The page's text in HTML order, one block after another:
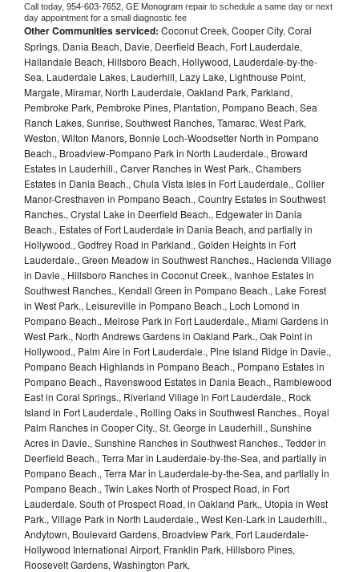
Call today, 954-603-7652, GE Monogram repair to schedule a same day or next
day appointment for a small diagnostic fee
Other Communities serviced: Coconut Creek, Cooper City, Coral
Springs, Dania Beach, Davie, Deerfield Beach, Fort Lauderdale,
Hallandale Beach, Hillsboro Beach, Hollywood, Lauderdale-by-the-
Sea, Lauderdale Lakes, Lauderhill, Lazy Lake, Lighthouse Point,
Margate, Miramar, North Lauderdale, Oakland Park, Parkland,
Pembroke Park, Pembroke Pines, Plantation, Pompano Beach, Sea
Ranch Lakes, Sunrise, Southwest Ranches, Tamarac, West Park,
Weston, Wilton Manors, Bonnie Loch-Woodsetter North in Pompano
Beach., Broadview-Pompano Park in North Lauderdale., Broward
Estates in Lauderhill., Carver Ranches in West Park., Chambers
Estates in Dania Beach., Chula Vista Isles in Fort Lauderdale., Collier
Manor-Cresthaven in Pompano Beach., Country Estates in Southwest
Ranches., Crystal Lake in Deerfield Beach., Edgewater in Dania
Beach., Estates of Fort Lauderdale in Dania Beach, and partially in
Hollywood., Godfrey Road in Parkland., Golden Heights in Fort
Lauderdale., Green Meadow in Southwest Ranches., Hacienda Village
in Davie., Hillsboro Ranches in Coconut Creek., Ivanhoe Estates in
Southwest Ranches., Kendall Green in Pompano Beach., Lake Forest
in West Park., Leisureville in Pompano Beach., Loch Lomond in
Pompano Beach., Melrose Park in Fort Lauderdale., Miami Gardens in
West Park., North Andrews Gardens in Oakland Park., Oak Point in
Hollywood., Palm Aire in Fort Lauderdale., Pine Island Ridge in Davie.,
Pompano Beach Highlands in Pompano Beach., Pompano Estates in
Pompano Beach., Ravenswood Estates in Dania Beach., Ramblewood
East in Coral Springs., Riverland Village in Fort Lauderdale., Rock
Island in Fort Lauderdale., Rolling Oaks in Southwest Ranches., Royal
Palm Ranches in Cooper City., St. George in Lauderhill., Sunshine
Acres in Davie., Sunshine Ranches in Southwest Ranches., Tedder in
Deerfield Beach., Terra Mar in Lauderdale-by-the-Sea, and partially in
Pompano Beach., Terra Mar in Lauderdale-by-the-Sea, and partially in
Pompano Beach., Twin Lakes North of Prospect Road, in Fort
Lauderdale. South of Prospect Road, in Oakland Park., Utopia in West
Park., Village Park in North Lauderdale., West Ken-Lark in Lauderhill.,
Andytown, Boulevard Gardens, Broadview Park, Fort Lauderdale-
Hollywood International Airport, Franklin Park, Hillsboro Pines,
Roosevelt Gardens, Washington Park,